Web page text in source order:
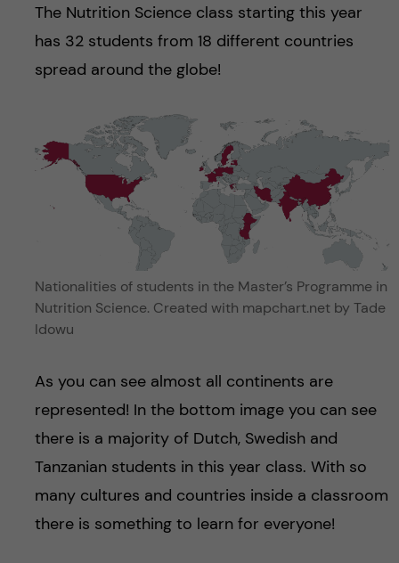
The Nutrition Science class starting this year
has 32 students from 18 different countries
spread around the globe!
Nationalities of students in the Master’s Programme in
Nutrition Science. Created with mapchart.net by Tade
Idowu
As you can see almost all continents are
represented! In the bottom image you can see
there is a majority of Dutch, Swedish and
Tanzanian students in this year class. With so
many cultures and countries inside a classroom
there is something to learn for everyone!